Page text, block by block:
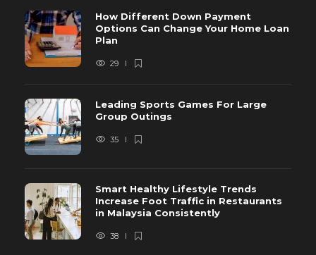
How Different Down Payment
Options Can Change Your Home Loan
Plan
29
Leading Sports Games For Large
Group Outings
35
Smart Healthy Lifestyle Trends
Increase Foot Traffic in Restaurants
in Malaysia Consistently
38